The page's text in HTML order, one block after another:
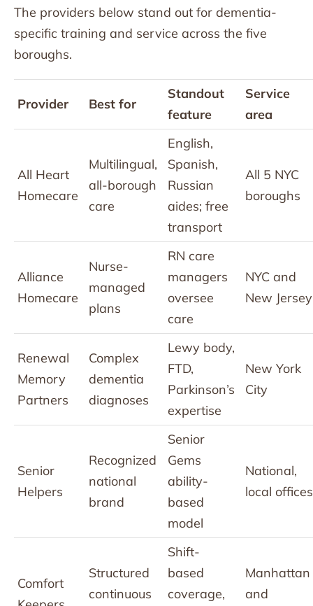
The providers below stand out for dementia-
specific training and service across the five
boroughs.
Provider Best for
Standout
feature
Service
area
All Heart
Homecare
Multilingual,
all-borough
care
English,
Spanish,
Russian
aides; free
transport
All 5 NYC
boroughs
Alliance
Homecare
Nurse-
managed
plans
RN care
managers
oversee
care
NYC and
New Jersey
Renewal
Memory
Partners
Complex
dementia
diagnoses
Lewy body,
FTD,
Parkinson’s
expertise
New York
City
Senior
Helpers
Recognized
national
brand
Senior
Gems
ability-
based
model
National,
local offices
Comfort
Structured
continuous
Shift-
based
coverage,
Manhattan
and